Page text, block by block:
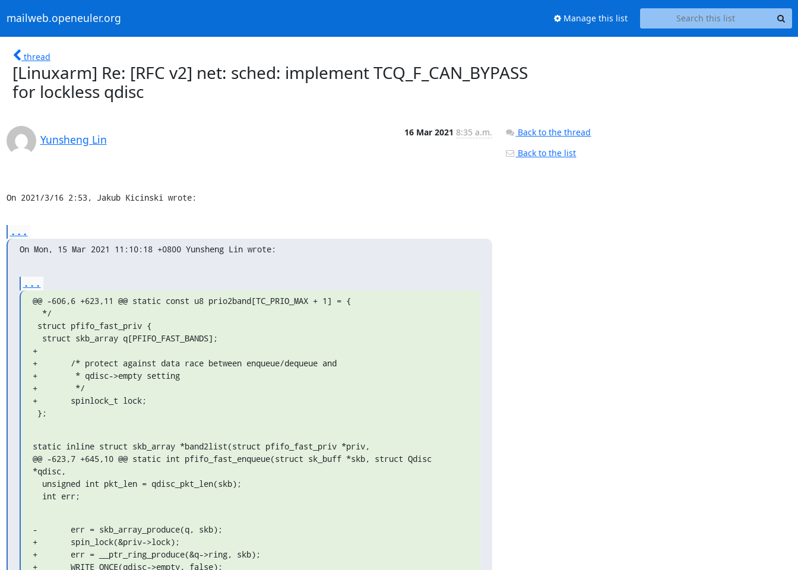
mailweb.openeuler.org Manage this list
thread
[Linuxarm] Re: [RFC v2] net: sched: implement TCQ_F_CAN_BYPASS
for lockless qdisc
Yunsheng Lin
16 Mar 2021 8:35 a.m.
On 2021/3/16 2:53, Jakub Kicinski wrote:
...
On Mon, 15 Mar 2021 11:10:18 +0800 Yunsheng Lin wrote:
...
@@ -606,6 +623,11 @@ static const u8 prio2band[TC_PRIO_MAX + 1] = {
+
+	/* protect against data race between enqueue/dequeue and
+	 * qdisc->empty setting
+	 */
+	spinlock_t lock;
};
static inline struct skb_array *band2list(struct pfifo_fast_priv *priv,
@@ -623,7 +645,10 @@ static int pfifo_fast_enqueue(struct sk_buff *skb, struct Qdisc
*qdisc,
  int err;
-	err = skb_array_produce(q, skb);
+	spin_lock(&priv->lock);
+	err = __ptr_ring_produce(&q->ring, skb);
+	WRITE_ONCE(qdisc->empty, false);
Back to the thread
Back to the list